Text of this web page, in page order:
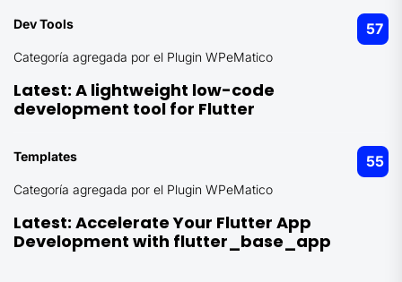
Dev Tools 57
Categoría agregada por el Plugin WPeMatico
Latest: A lightweight low-code
development tool for Flutter
Templates 55
Categoría agregada por el Plugin WPeMatico
Latest: Accelerate Your Flutter App
Development with flutter_base_app